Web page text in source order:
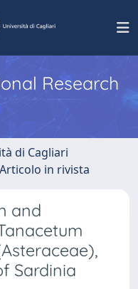
Research
di Cagliari
in rivista
and
Sardinia